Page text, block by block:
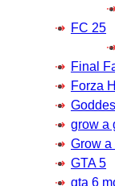
FC 25
Final
Forza
grow a
Grow a
GTA 5
gta 6